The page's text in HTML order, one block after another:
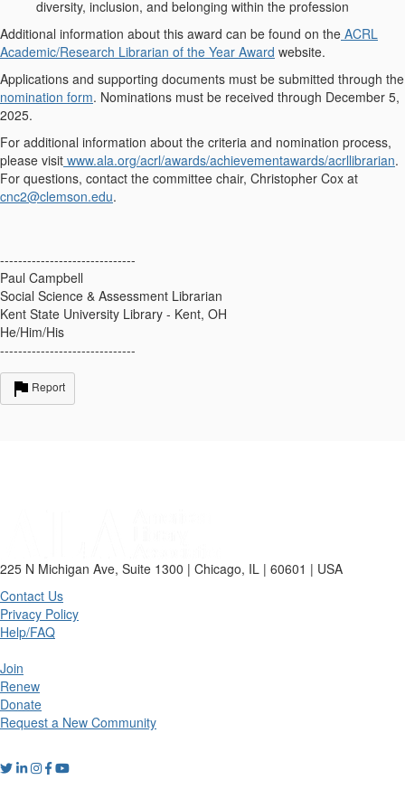
diversity, inclusion, and belonging within the profession
Additional information about this award can be found on the ACRL
Academic/Research Librarian of the Year Award website.
Applications and supporting documents must be submitted through the
nomination form. Nominations must be received through December 5,
2025.
For additional information about the criteria and nomination process,
please visit www.ala.org/acrl/awards/achievementawards/acrllibrarian.
For questions, contact the committee chair, Christopher Cox at
cnc2@clemson.edu.
------------------------------
Paul Campbell
Social Science & Assessment Librarian
Kent State University Library - Kent, OH
He/Him/His
------------------------------
Report
225 N Michigan Ave, Suite 1300 | Chicago, IL | 60601 | USA
Contact Us
Privacy Policy
Help/FAQ
Join
Renew
Donate
Request a New Community